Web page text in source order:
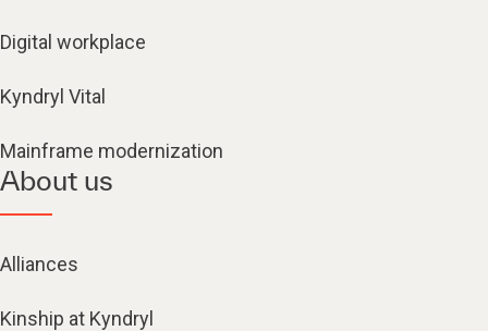
Digital workplace
Kyndryl Vital
Mainframe modernization
About us
Alliances
Kinship at Kyndryl